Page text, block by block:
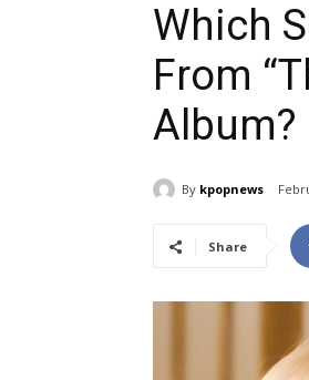
Which
From
Album?
By kpopnews
Share